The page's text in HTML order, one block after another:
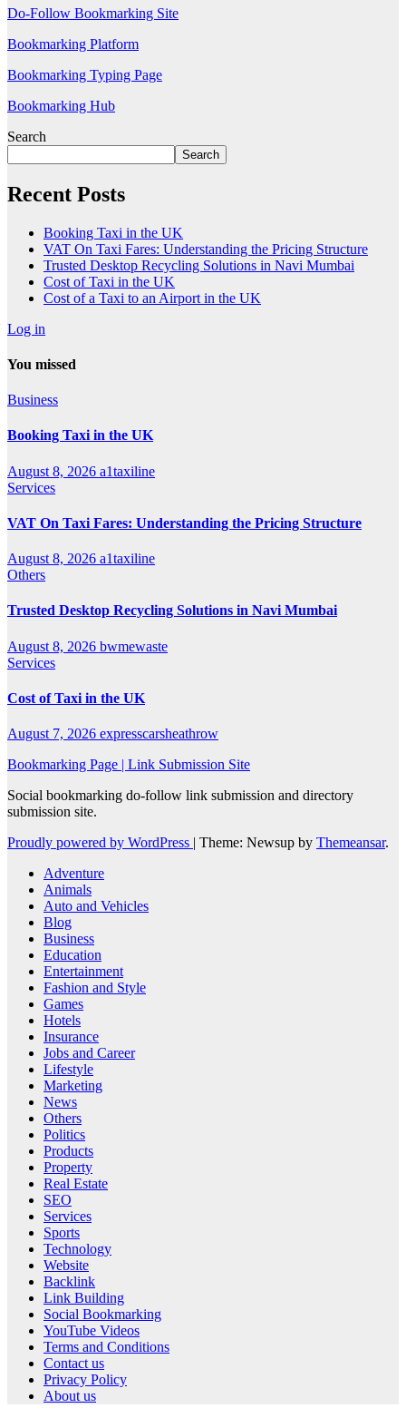
Do-Follow Bookmarking Site
Bookmarking Platform
Bookmarking Typing Page
Bookmarking Hub
Search
Search
Recent Posts
Booking Taxi in the UK
VAT On Taxi Fares: Understanding the Pricing Structure
Trusted Desktop Recycling Solutions in Navi Mumbai
Cost of Taxi in the UK
Cost of a Taxi to an Airport in the UK
Log in
You missed
Business
Booking Taxi in the UK
August 8, 2026 a1taxiline
Services
VAT On Taxi Fares: Understanding the Pricing Structure
August 8, 2026 a1taxiline
Others
Trusted Desktop Recycling Solutions in Navi Mumbai
August 8, 2026 bwmewaste
Services
Cost of Taxi in the UK
August 7, 2026 expresscarsheathrow
Bookmarking Page | Link Submission Site
Social bookmarking do-follow link submission and directory
submission site.
Proudly powered by WordPress | Theme: Newsup by Themeansar.
Adventure
Animals
Auto and Vehicles
Blog
Business
Education
Entertainment
Fashion and Style
Games
Hotels
Insurance
Jobs and Career
Lifestyle
Marketing
News
Others
Politics
Products
Property
Real Estate
SEO
Services
Sports
Technology
Website
Backlink
Link Building
Social Bookmarking
YouTube Videos
Terms and Conditions
Contact us
Privacy Policy
About us